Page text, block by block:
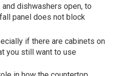
dishwashers open, to
panel does not block
if there are cabinets on
you still want to use